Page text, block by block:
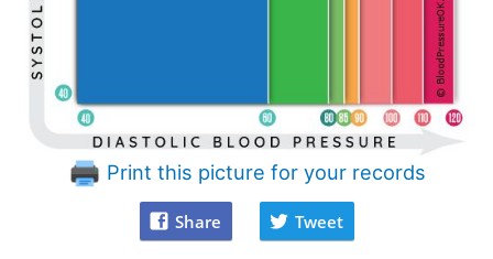
Print this picture for your records
Share Tweet